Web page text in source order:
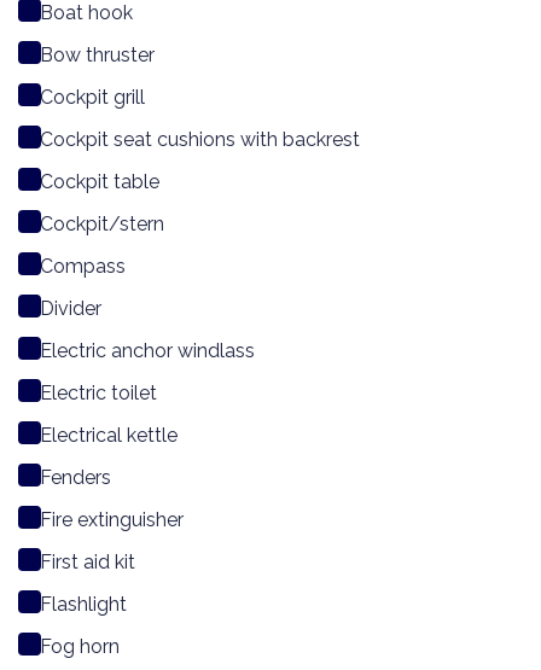
Boat hook
Bow thruster
Cockpit grill
Cockpit seat cushions with backrest
Cockpit table
Cockpit/stern
Compass
Divider
Electric anchor windlass
Electric toilet
Electrical kettle
Fenders
Fire extinguisher
First aid kit
Flashlight
Fog horn